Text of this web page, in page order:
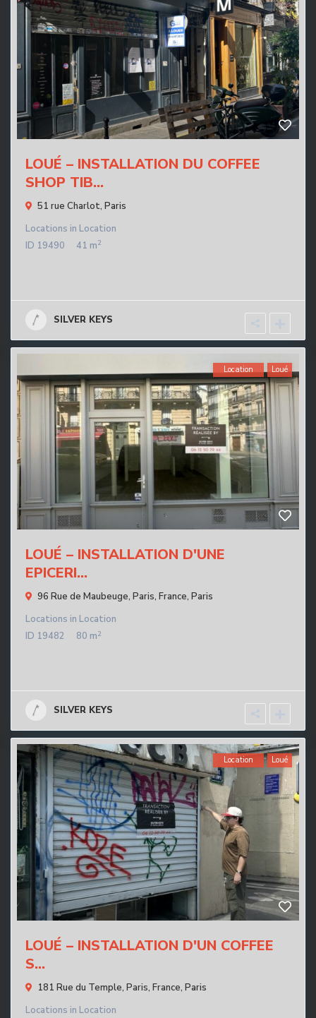
LOUÉ – INSTALLATION DU COFFEE
SHOP TIB...
51 rue Charlot, Paris
Locations in Location
ID 19490 41 m2
SILVER KEYS
Location Loué
LOUÉ – INSTALLATION D'UNE
EPICERI...
96 Rue de Maubeuge, Paris, France, Paris
Locations in Location
ID 19482 80 m2
SILVER KEYS
Location Loué
LOUÉ – INSTALLATION D'UN COFFEE
S...
181 Rue du Temple, Paris, France, Paris
Locations in Location